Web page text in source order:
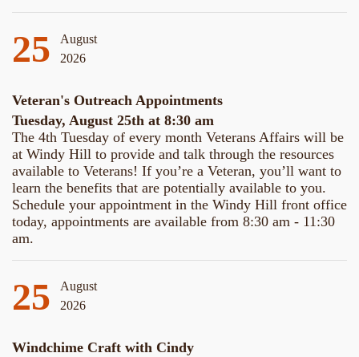
25
August
2026
Veteran's Outreach Appointments
Tuesday, August 25th at 8:30 am
The 4th Tuesday of every month Veterans Affairs will be
at Windy Hill to provide and talk through the resources
available to Veterans! If you’re a Veteran, you’ll want to
learn the benefits that are potentially available to you.
Schedule your appointment in the Windy Hill front office
today, appointments are available from 8:30 am - 11:30
am.
25
August
2026
Windchime Craft with Cindy